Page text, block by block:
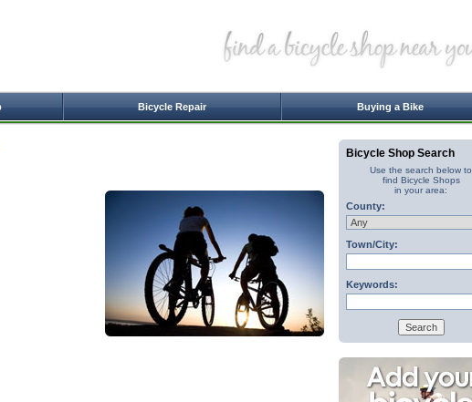
Bicycle Repair Buying a Bike
Bicycle Shop Search
Use the search below to
find Bicycle Shops
in your area:
County:
Town/City:
Keywords: